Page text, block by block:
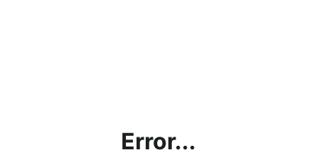
Error...